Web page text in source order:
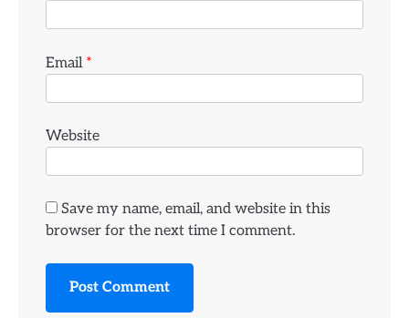
Email *
Website
Save my name, email, and website in this
browser for the next time I comment.